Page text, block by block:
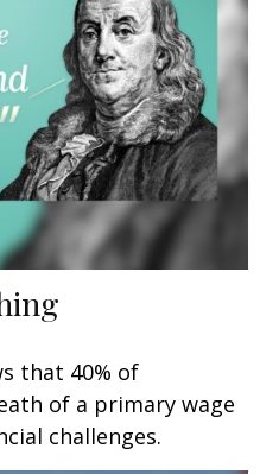
that 40% of
of a primary wage
challenges.